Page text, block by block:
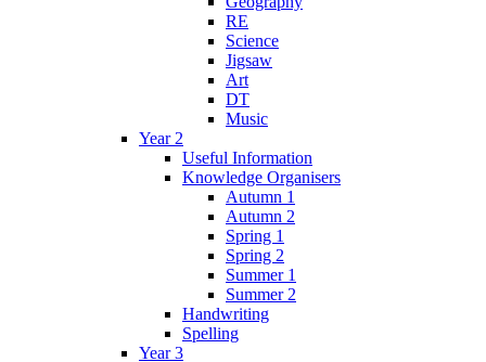
RE
Science
Jigsaw
Art
DT
Music
Year 2
Useful Information
Knowledge Organisers
Autumn 1
Autumn 2
Spring 1
Spring 2
Summer 1
Summer 2
Handwriting
Spelling
Year 3